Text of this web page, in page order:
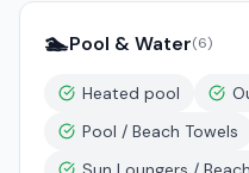
🏊Pool & Water(6)
Heated pool
Pool / Beach Towels